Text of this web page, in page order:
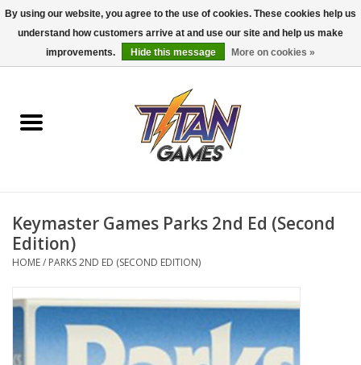
0 Items - $0.00
Dungeons & Dragons
Accessories
Board Games
Pokemon TCG
Miniatures Games
Keymaster Games Parks 2nd Ed (Second
Edition)
HOME/ PARKS 2ND ED (SECOND EDITION)
By using our website, you agree to the use of cookies. These cookies help us
understand how customers arrive at and use our site and help us make
improvements.
Hide this message More on cookies »